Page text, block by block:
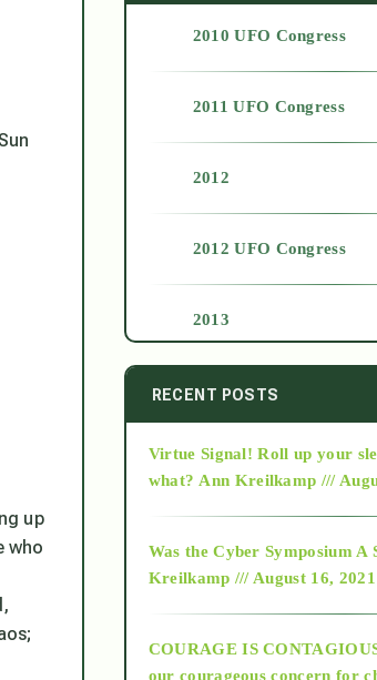
up
who
2010 UFO Congress
2011 UFO Congress
2012
2012 UFO Congress
2013
2014
2015
2018
RECENT POSTS
Virtue Signal! Roll up your
what? Ann Kreilkamp ///
Was the Cyber Symposium A
Kreilkamp /// August 16, 2021
COURAGE IS
our courageous concern for